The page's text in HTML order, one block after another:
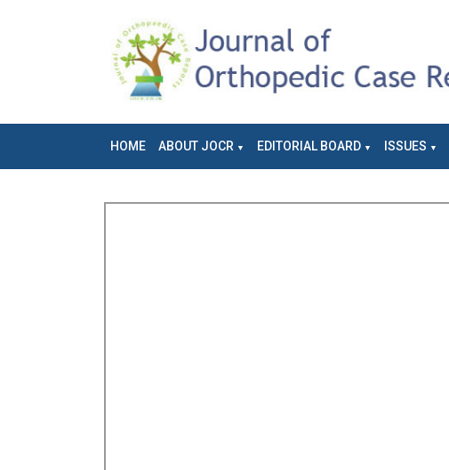
HOME ABOUT JOCR EDITORIAL BOARD ISSUES